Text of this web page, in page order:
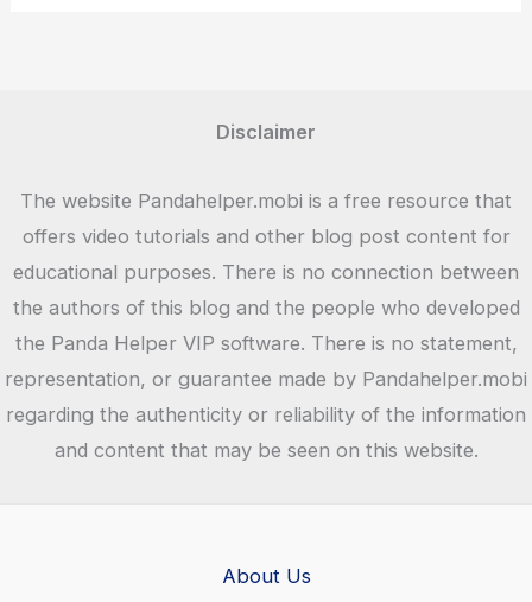
Disclaimer
The website Pandahelper.mobi is a free resource that
offers video tutorials and other blog post content for
educational purposes. There is no connection between
the authors of this blog and the people who developed
the Panda Helper VIP software. There is no statement,
representation, or guarantee made by Pandahelper.mobi
regarding the authenticity or reliability of the information
and content that may be seen on this website.
About Us